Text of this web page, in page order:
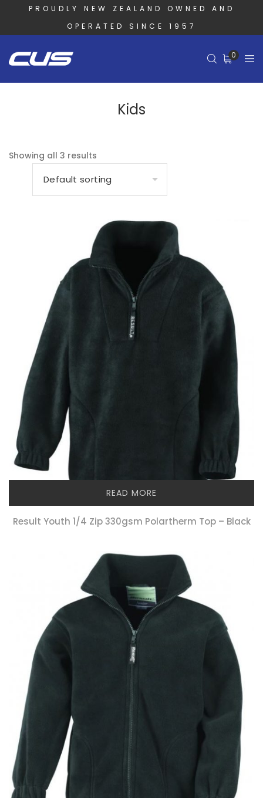
PROUDLY NEW ZEALAND OWNED AND
OPERATED SINCE 1957
0
Kids
Showing all 3 results
READ MORE
Result Youth 1/4 Zip 330gsm Polartherm Top – Black